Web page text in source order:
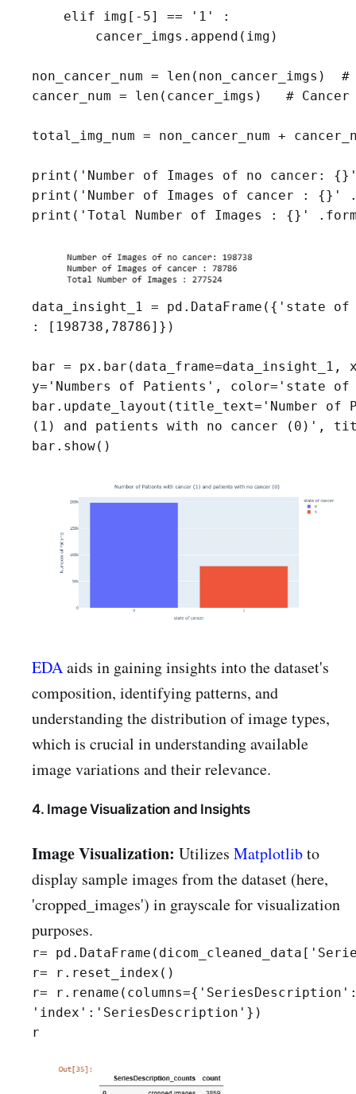
    elif img[-5] == '1' :
        cancer_imgs.append(img)
non_cancer_num = len(non_cancer_imgs)  #
cancer_num = len(cancer_imgs)   #
total_img_num = non_cancer_num +
print('Number of Images of no cancer: {}'
print('Number of Images of cancer : {}'
print('Total Number of Images : {}'
data_insight_1 =
: [198738,78786]})
bar =
y='Numbers of Patients', color='state of
bar.update_layout(title_text='Number of
(1) and patients with no cancer (0)',
bar.show()
EDAaids in gaining insights into the dataset's
composition, identifying patterns, and
understanding the distribution of image types,
which is crucial in understanding available
image variations and their relevance.
4. Image Visualization and Insights
Image Visualization: Utilizes Matplotlibto
display sample images from the dataset (here,
'cropped_images') in grayscale for visualization
purposes.
r=
r= r.reset_index()
r=
'index':'SeriesDescription'})
r